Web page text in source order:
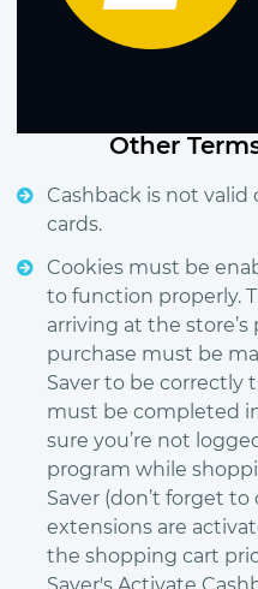
Other
Cashback is not
cards.
Cookies must be
to function properly.
arriving at the
purchase must be
Saver to be correctly
must be completed
sure you’re not
program while
Saver (don’t forget
extensions are
the shopping cart